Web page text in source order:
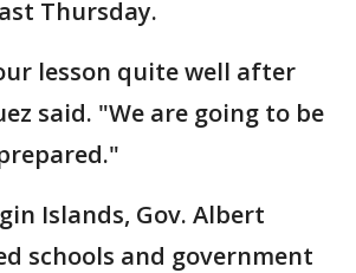
Thursday.
lesson quite well after
said. "We are going to be
Islands, Gov. Albert
schools and government